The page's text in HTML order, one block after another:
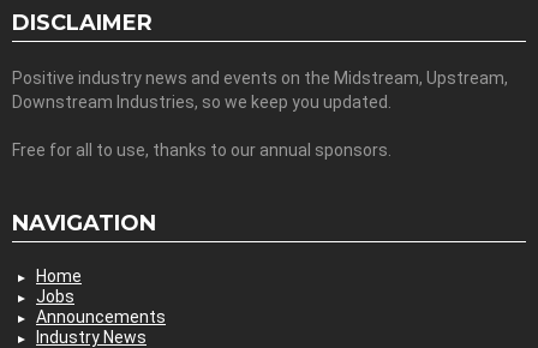
DISCLAIMER
Positive industry news and events on the Midstream, Upstream,
Downstream Industries, so we keep you updated.
Free for all to use, thanks to our annual sponsors.
NAVIGATION
Home
Jobs
Announcements
Industry News